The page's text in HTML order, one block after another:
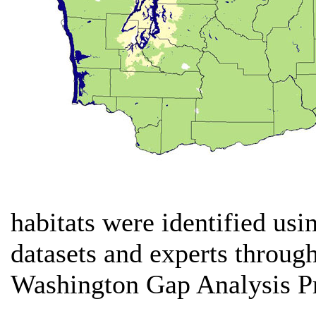
habitats were identified
datasets and experts
Washington Gap Analysis